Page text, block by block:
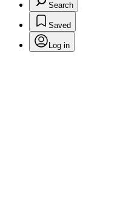
Search
Saved
Log in